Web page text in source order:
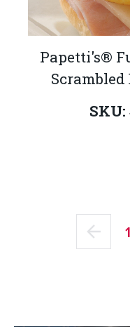
Papetti's®
Scrambled
SKU:
1